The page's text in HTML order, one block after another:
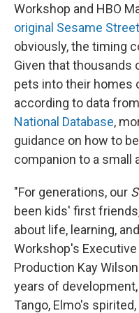
Workshop and HBO
original Sesame
obviously, the timing
Given that thousands
pets into their homes
according to data
National Database,
guidance on how to
companion to a small
"For generations, our
been kids' first
about life, learning,
Workshop's
Production Kay
years of
Tango, Elmo's